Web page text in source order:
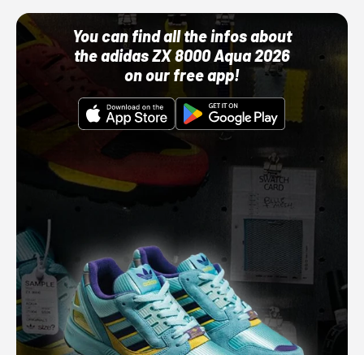
You can find all the infos about
the adidas ZX 8000 Aqua 2026
on our free app!